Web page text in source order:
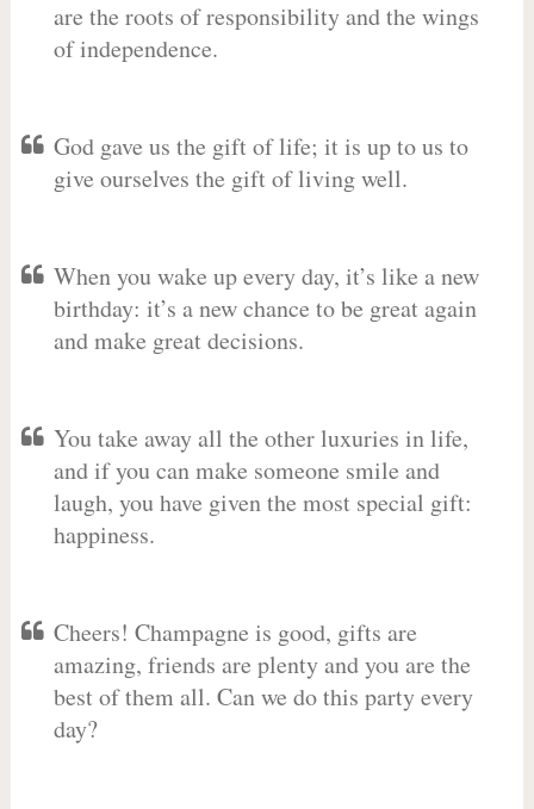
are the roots of responsibility and the wings
of independence.
God gave us the gift of life; it is up to us to
give ourselves the gift of living well.
When you wake up every day, it’s like a new
birthday: it’s a new chance to be great again
and make great decisions.
You take away all the other luxuries in life,
and if you can make someone smile and
laugh, you have given the most special gift:
happiness.
Cheers! Champagne is good, gifts are
amazing, friends are plenty and you are the
best of them all. Can we do this party every
day?